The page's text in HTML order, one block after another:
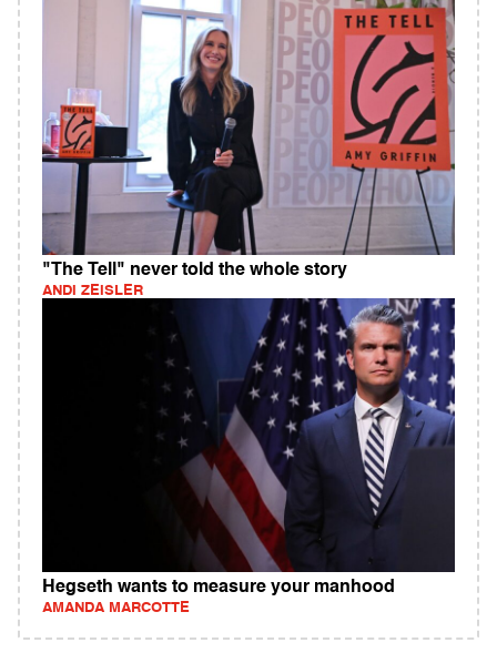
"The Tell" never told the whole story
ANDI ZEISLER
Hegseth wants to measure your manhood
AMANDA MARCOTTE